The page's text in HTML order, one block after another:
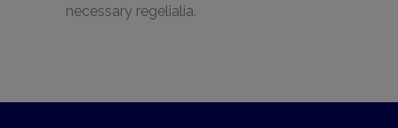
necessary regelialia.